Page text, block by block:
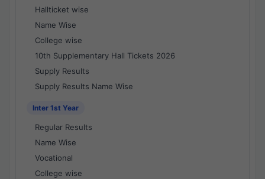
Hallticket wise
Name Wise
College wise
10th Supplementary Hall Tickets 2026
Supply Results
Supply Results Name Wise
Inter 1st Year
Regular Results
Name Wise
Vocational
College wise